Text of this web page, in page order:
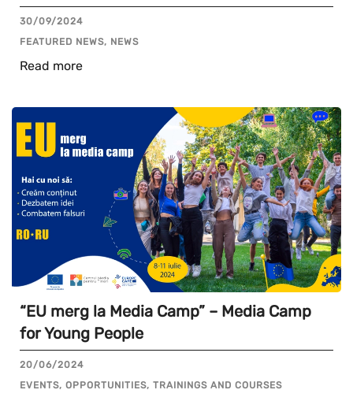
30/09/2024
FEATURED NEWS, NEWS
Read more
“EU merg la Media Camp” – Media Camp
for Young People
20/06/2024
EVENTS, OPPORTUNITIES, TRAININGS AND COURSES